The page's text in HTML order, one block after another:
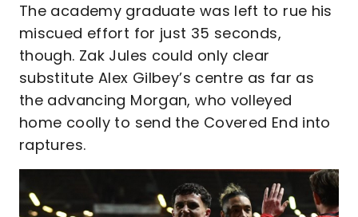
The academy graduate was left to rue his
miscued effort for just 35 seconds,
though. Zak Jules could only clear
substitute Alex Gilbey’s centre as far as
the advancing Morgan, who volleyed
home coolly to send the Covered End into
raptures.